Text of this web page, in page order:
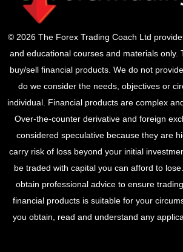
© 2026 The Forex Trading Coach Ltd
and educational courses and materials only.
buy/sell financial products. We do not
do we consider the needs, objectives or
individual. Financial products are complex
Over-the-counter derivative and foreign
considered speculative because they are
carry risk of loss beyond your initial
be traded with capital you can afford to
obtain professional advice to ensure
financial products is suitable for your
you obtain, read and understand any